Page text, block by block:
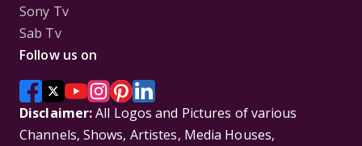
Sony Tv
Sab Tv
Follow us on
Disclaimer:All Logos and Pictures of various
Channels, Shows, Artistes, Media Houses,